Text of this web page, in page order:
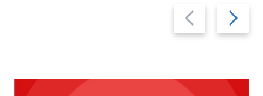
Previous
slide
Next
slide